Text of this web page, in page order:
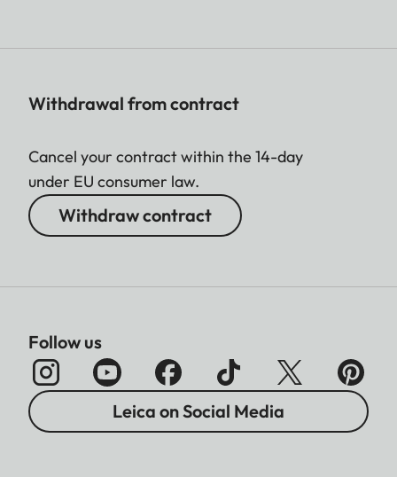
Withdrawal from contract
Cancel your contract within the 14-day
under EU consumer law.
Withdraw contract
Follow us
Leica on Social Media